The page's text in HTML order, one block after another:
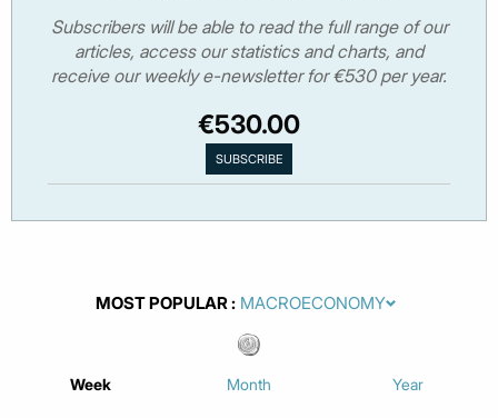
Subscribers will be able to read the full range of our
articles, access our statistics and charts, and
receive our weekly e-newsletter for €530 per year.
€530.00
MOST POPULAR
Week Month Year